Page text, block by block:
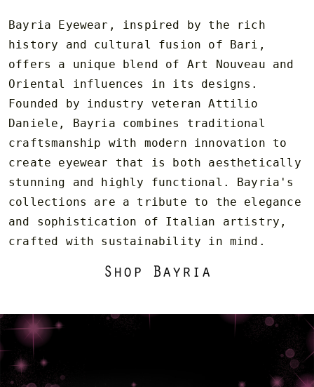
Bayria Eyewear, inspired by the rich
history and cultural fusion of Bari,
offers a unique blend of Art Nouveau and
Oriental influences in its designs.
Founded by industry veteran Attilio
Daniele, Bayria combines traditional
craftsmanship with modern innovation to
create eyewear that is both aesthetically
stunning and highly functional. Bayria's
collections are a tribute to the elegance
and sophistication of Italian artistry,
crafted with sustainability in mind.
Shop Bayria